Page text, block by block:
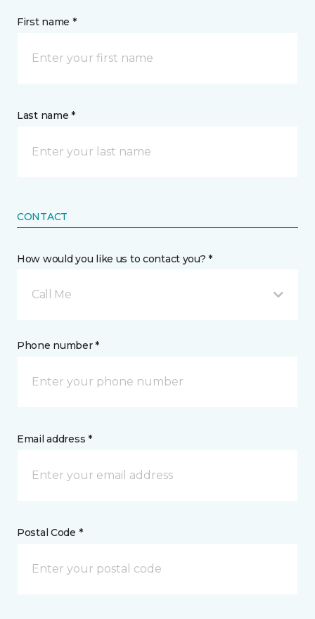
First name *
Last name *
CONTACT
How would you like us to contact you? *
Call Me
Phone number *
Email address *
Postal Code *